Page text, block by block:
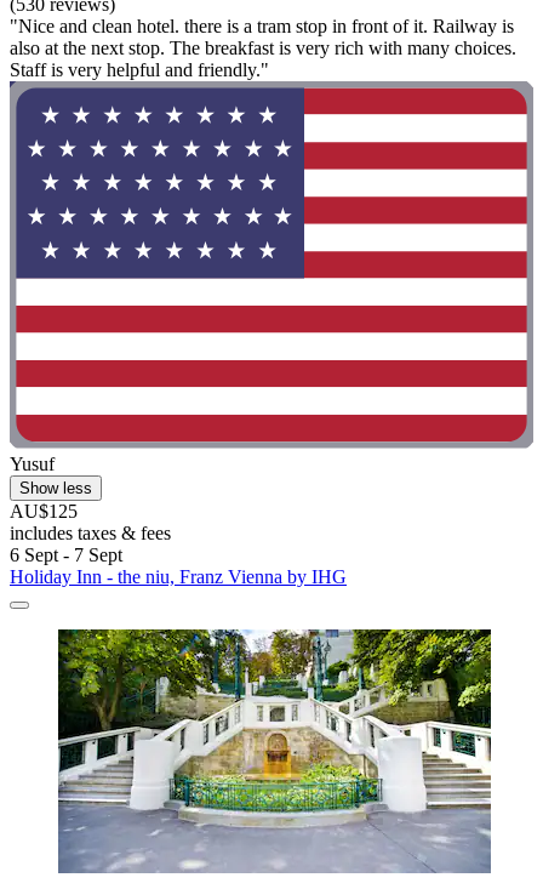
(530 reviews)
"Nice and clean hotel. there is a tram stop in front of it. Railway is
also at the next stop. The breakfast is very rich with many choices.
Staff is very helpful and friendly."
Yusuf
Show less
AU$125
includes taxes & fees
6 Sept - 7 Sept
Holiday Inn - the niu, Franz Vienna by IHG